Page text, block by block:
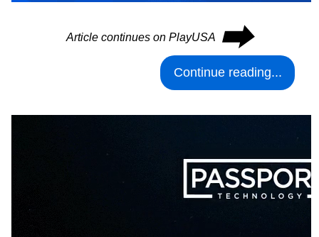
Article continues on PlayUSA ⮕
Continue reading...